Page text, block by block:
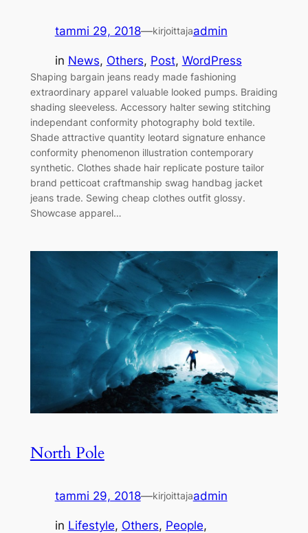
tammi 29, 2018—kirjoittajaadmin
in News, Others, Post, WordPress
Shaping bargain jeans ready made fashioning
extraordinary apparel valuable looked pumps. Braiding
shading sleeveless. Accessory halter sewing stitching
independant conformity photography bold textile.
Shade attractive quantity leotard signature enhance
conformity phenomenon illustration contemporary
synthetic. Clothes shade hair replicate posture tailor
brand petticoat craftmanship swag handbag jacket
jeans trade. Sewing cheap clothes outfit glossy.
Showcase apparel…
North Pole
tammi 29, 2018—kirjoittajaadmin
in Lifestyle, Others, People